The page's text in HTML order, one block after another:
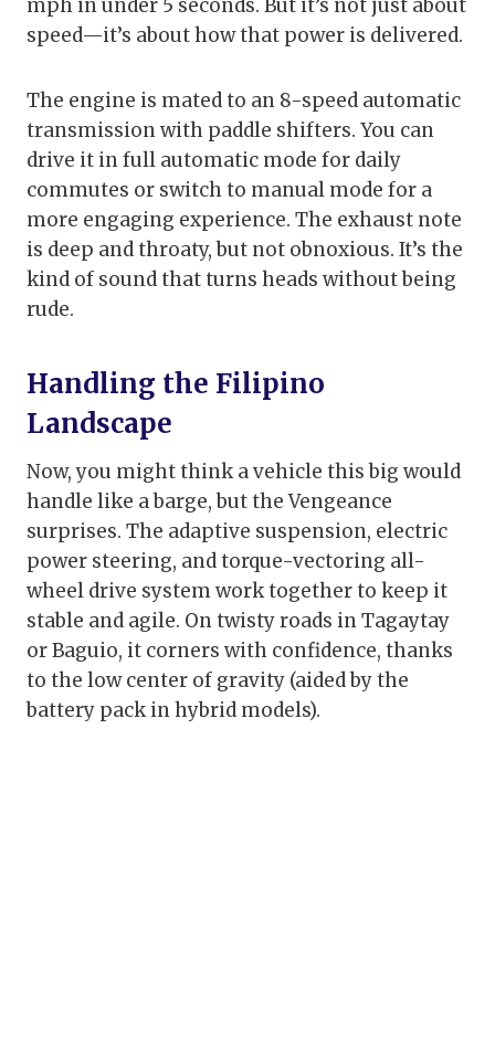
mph in under 5 seconds. But it’s not just about
speed—it’s about how that power is delivered.
The engine is mated to an 8-speed automatic
transmission with paddle shifters. You can
drive it in full automatic mode for daily
commutes or switch to manual mode for a
more engaging experience. The exhaust note
is deep and throaty, but not obnoxious. It’s the
kind of sound that turns heads without being
rude.
Handling the Filipino
Landscape
Now, you might think a vehicle this big would
handle like a barge, but the Vengeance
surprises. The adaptive suspension, electric
power steering, and torque-vectoring all-
wheel drive system work together to keep it
stable and agile. On twisty roads in Tagaytay
or Baguio, it corners with confidence, thanks
to the low center of gravity (aided by the
battery pack in hybrid models).